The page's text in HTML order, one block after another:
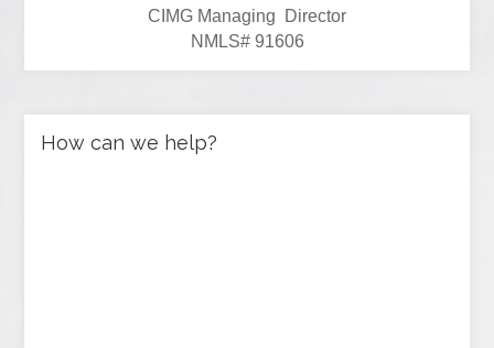
CIMG Managing Director
NMLS# 91606
How can we help?